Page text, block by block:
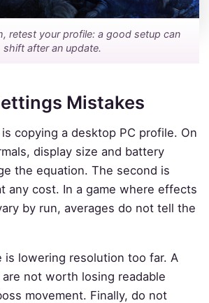
retest your profile: a good setup can
shift after an update.
Mistakes
copying a desktop PC profile. On
display size and battery
the equation. The second is
any cost. In a game where effects
by run, averages do not tell the
is lowering resolution too far. A
not worth losing readable
movement. Finally, do not